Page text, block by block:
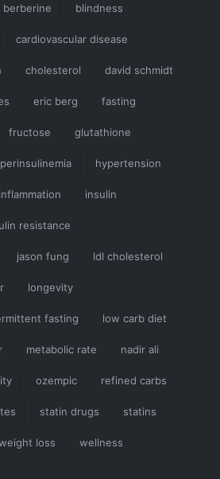
berberine blindness
cardiovascular disease
cholesterol david schmidt
eric berg fasting
fructose glutathione
hypertension
inflammation insulin
resistance
jason fung ldl cholesterol
longevity
fasting low carb diet
metabolic rate nadir ali
ozempic refined carbs
statin drugs statins
loss wellness